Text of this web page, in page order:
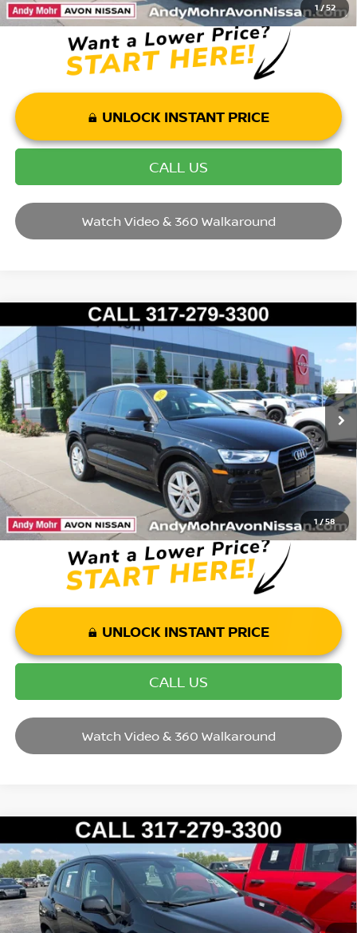
1/52
UNLOCK INSTANT PRICE
CALL US
Watch Video & 360 Walkaround
1/58
2017AUDI Q32.0T PREMIUM
WA1BCCFSXHR012359Stock:T26544AModel:8UG5CX
141,779 mi Ext. Int.
Market Price: $10,995
Savings $2,034
Andy’s Low Price: $8,961
Price Includes Doc Fee
UNLOCK INSTANT PRICE
CALL US
Watch Video & 360 Walkaround
Compare Vehicle
2017CHEVROLET TRAXLS
VIN:3GNCJNSB0HL256232 Stock:P14630Model:1JR76
87,518 mi Ext. Int.
Market Price: $12,995
Savings $1,995
Compare Vehicle